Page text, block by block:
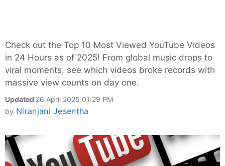
Check out the Top 10 Most Viewed YouTube Videos
in 24 Hours as of 2025! From global music drops to
viral moments, see which videos broke records with
massive view counts on day one.
Updated 26 April 2025 01:29 PM
by Niranjani Jesentha